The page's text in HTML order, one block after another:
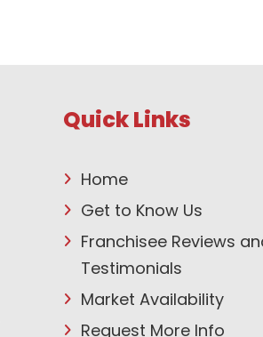
Quick Links
Home
Get to Know Us
Franchisee Reviews
Testimonials
Market Availability
Request More Info